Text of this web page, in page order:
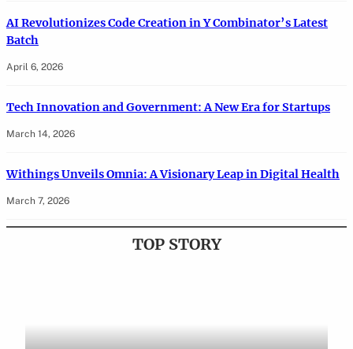
AI Revolutionizes Code Creation in Y Combinator’s Latest
Batch
April 6, 2026
Tech Innovation and Government: A New Era for Startups
March 14, 2026
Withings Unveils Omnia: A Visionary Leap in Digital Health
March 7, 2026
TOP STORY